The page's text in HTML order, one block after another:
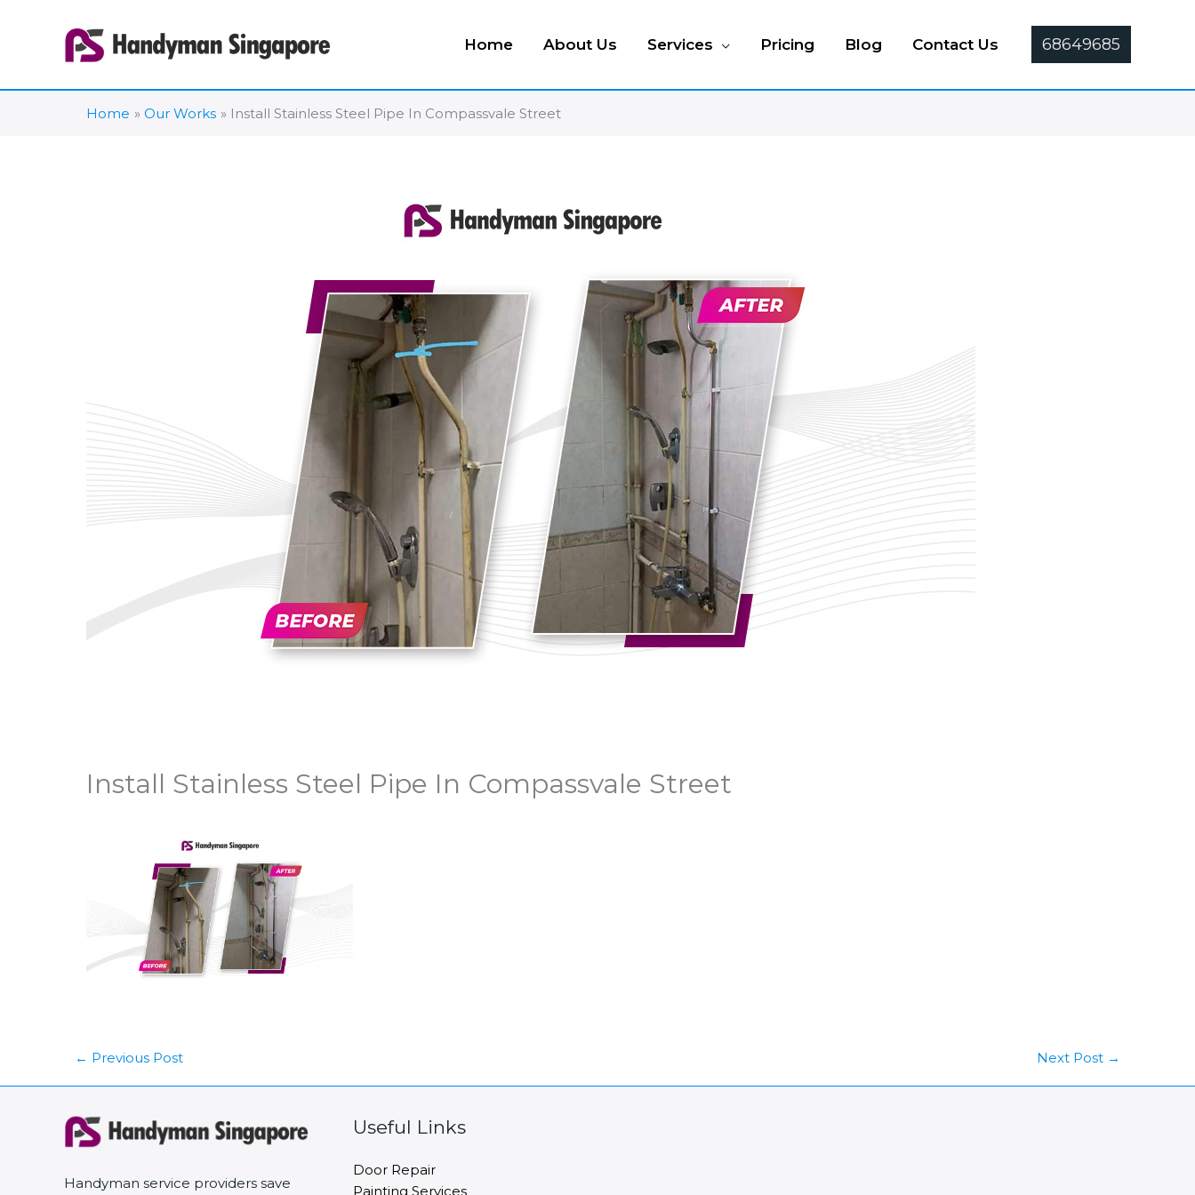
Home About Us Services Pricing Blog Contact Us 68649685
Home Our Works Install Stainless Steel Pipe In Compassvale Street
Install Stainless Steel Pipe In Compassvale Street
← Previous Post Next Post →
Handyman service providers save
Useful Links
Door Repair
Painting Services